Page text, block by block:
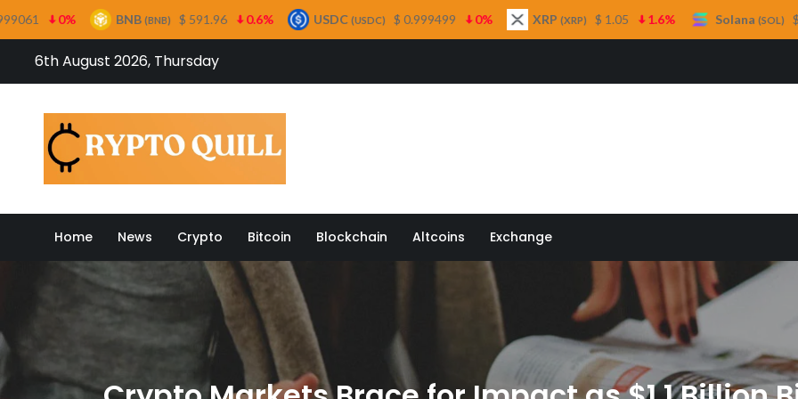
6th August 2026, Thursday
Home News Crypto Bitcoin Blockchain Altcoins Exchange
(BNB) $ 591.96 0.6% USDC (USDC) $ 0.999499 0% XRP(XRP) $ 1.05 1.6% Solana(SOL) $ 73.16 1%